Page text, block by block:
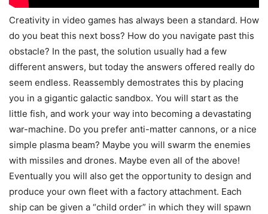
Creativity in video games has always been a standard. How
do you beat this next boss? How do you navigate past this
obstacle? In the past, the solution usually had a few
different answers, but today the answers offered really do
seem endless. Reassembly demostrates this by placing
you in a gigantic galactic sandbox. You will start as the
little fish, and work your way into becoming a devastating
war-machine. Do you prefer anti-matter cannons, or a nice
simple plasma beam? Maybe you will swarm the enemies
with missiles and drones. Maybe even all of the above!
Eventually you will also get the opportunity to design and
produce your own fleet with a factory attachment. Each
ship can be given a “child order” in which they will spawn